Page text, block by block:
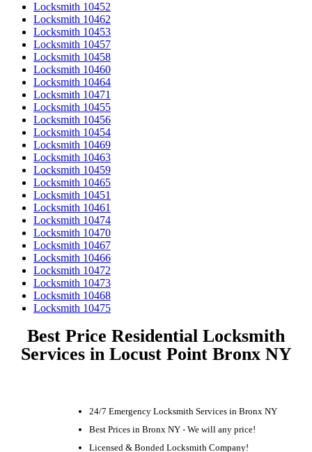
Locksmith 10452
Locksmith 10462
Locksmith 10453
Locksmith 10457
Locksmith 10458
Locksmith 10460
Locksmith 10464
Locksmith 10471
Locksmith 10455
Locksmith 10456
Locksmith 10454
Locksmith 10469
Locksmith 10463
Locksmith 10459
Locksmith 10465
Locksmith 10451
Locksmith 10461
Locksmith 10474
Locksmith 10470
Locksmith 10467
Locksmith 10466
Locksmith 10472
Locksmith 10473
Locksmith 10468
Locksmith 10475
Best Price Residential Locksmith
Services in Locust Point Bronx NY
24/7 Emergency Locksmith Services in Bronx NY
Best Prices in Bronx NY - We will any price!
Licensed & Bonded Locksmith Company!